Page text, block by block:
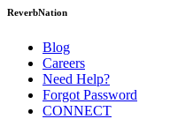
ReverbNation
Blog
Careers
Need Help?
Forgot Password
CONNECT